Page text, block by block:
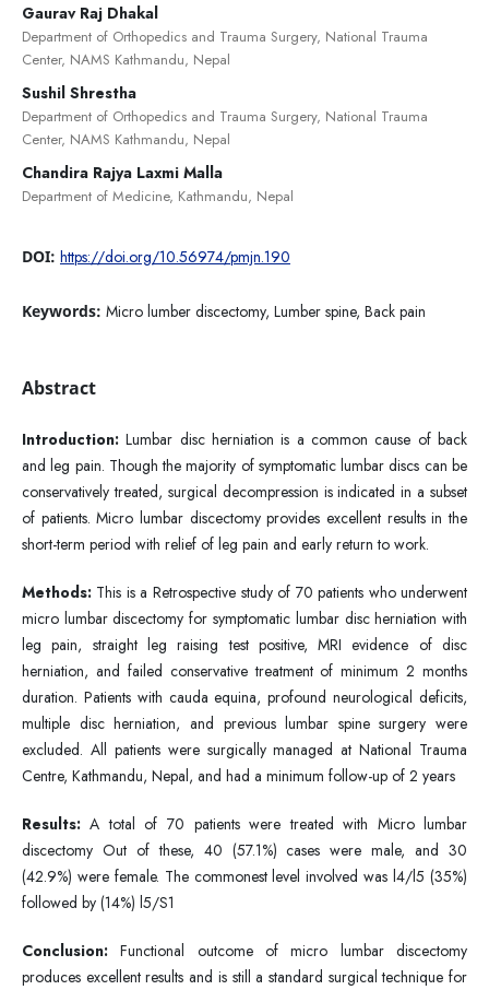
Gaurav Raj Dhakal
Department of Orthopedics and Trauma Surgery, National Trauma
Center, NAMS Kathmandu, Nepal
Sushil Shrestha
Department of Orthopedics and Trauma Surgery, National Trauma
Center, NAMS Kathmandu, Nepal
Chandira Rajya Laxmi Malla
Department of Medicine, Kathmandu, Nepal
DOI: https://doi.org/10.56974/pmjn.190
Keywords: Micro lumber discectomy, Lumber spine, Back pain
Abstract
Introduction:Lumbar disc herniation is a common cause of back
and leg pain. Though the majority of symptomatic lumbar discs can be
conservatively treated, surgical decompression is indicated in a subset
of patients. Micro lumbar discectomy provides excellent results in the
short-term period with relief of leg pain and early return to work.
Methods:This is a Retrospective study of 70 patients who underwent
micro lumbar discectomy for symptomatic lumbar disc herniation with
leg pain, straight leg raising test positive, MRI evidence of disc
herniation, and failed conservative treatment of minimum 2 months
duration. Patients with cauda equina, profound neurological deficits,
multiple disc herniation, and previous lumbar spine surgery were
excluded. All patients were surgically managed at National Trauma
Centre, Kathmandu, Nepal, and had a minimum follow-up of 2 years
Results:A total of 70 patients were treated with Micro lumbar
discectomy Out of these, 40 (57.1%) cases were male, and 30
(42.9%) were female. The commonest level involved was l4/l5 (35%)
followed by (14%) l5/S1
Conclusion:Functional outcome of micro lumbar discectomy
produces excellent results and is still a standard surgical technique for